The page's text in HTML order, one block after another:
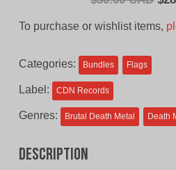
To purchase or wishlist items,
Categories: Bundles Flags
Label: CDN Records
Genres: Brutal Death Metal Death
Description